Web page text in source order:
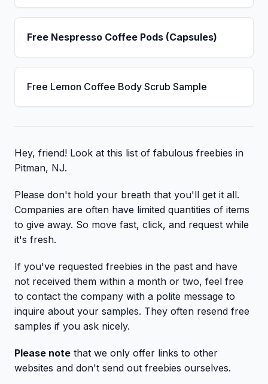
Free Nespresso Coffee Pods (Capsules)
Free Lemon Coffee Body Scrub Sample
Hey, friend! Look at this list of fabulous freebies in
Pitman, NJ.
Please don't hold your breath that you'll get it all.
Companies are often have limited quantities of items
to give away. So move fast, click, and request while
it's fresh.
If you've requested freebies in the past and have
not received them within a month or two, feel free
to contact the company with a polite message to
inquire about your samples. They often resend free
samples if you ask nicely.
Please note that we only offer links to other
websites and don't send out freebies ourselves.